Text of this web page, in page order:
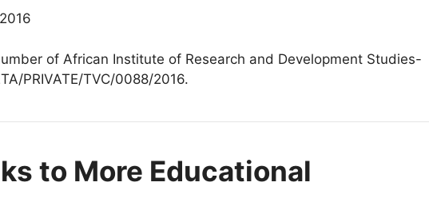
of African Institute of Research and Development Studies-
PRIVATE/TVC/0088/2016.
to More Educational